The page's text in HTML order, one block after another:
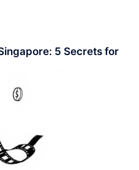
5 Secrets for